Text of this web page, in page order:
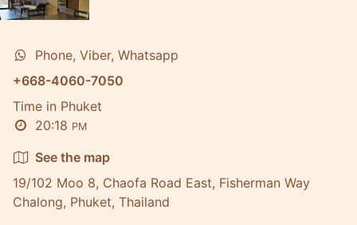
Phone, Viber, Whatsapp
+668-4060-7050
Time in Phuket
20:18 PM
See the map
19/102 Moo 8, Chaofa Road East, Fisherman Way
Chalong, Phuket, Thailand